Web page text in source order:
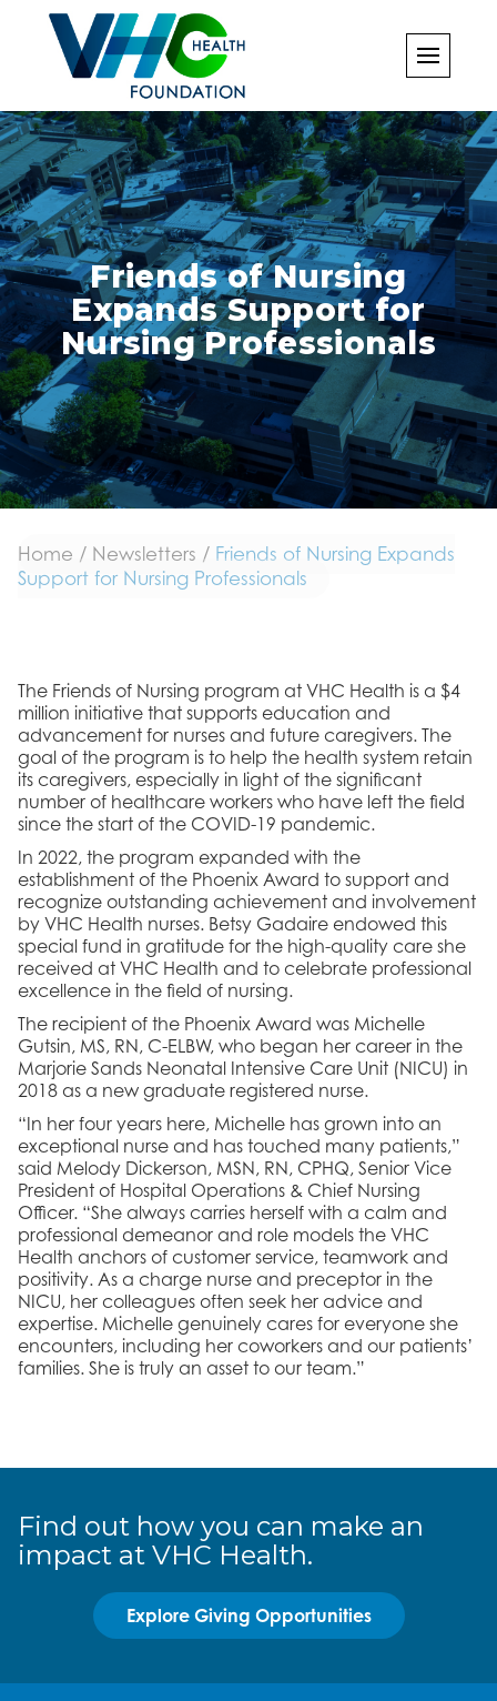
content
Friends of Nursing
Expands Support for
Nursing Professionals
Home / Newsletters / Friends of Nursing Expands
Support for Nursing Professionals
The Friends of Nursing program at VHC Health is a $4
million initiative that supports education and
advancement for nurses and future caregivers. The
goal of the program is to help the health system retain
its caregivers, especially in light of the significant
number of healthcare workers who have left the field
since the start of the COVID-19 pandemic.
In 2022, the program expanded with the
establishment of the Phoenix Award to support and
recognize outstanding achievement and involvement
by VHC Health nurses. Betsy Gadaire endowed this
special fund in gratitude for the high-quality care she
received at VHC Health and to celebrate professional
excellence in the field of nursing.
The recipient of the Phoenix Award was Michelle
Gutsin, MS, RN, C-ELBW, who began her career in the
Marjorie Sands Neonatal Intensive Care Unit (NICU) in
2018 as a new graduate registered nurse.
“In her four years here, Michelle has grown into an
exceptional nurse and has touched many patients,”
said Melody Dickerson, MSN, RN, CPHQ, Senior Vice
President of Hospital Operations & Chief Nursing
Officer. “She always carries herself with a calm and
professional demeanor and role models the VHC
Health anchors of customer service, teamwork and
positivity. As a charge nurse and preceptor in the
NICU, her colleagues often seek her advice and
expertise. Michelle genuinely cares for everyone she
encounters, including her coworkers and our patients’
families. She is truly an asset to our team.”
Find out how you can make an
impact at VHC Health.
Explore Giving Opportunities